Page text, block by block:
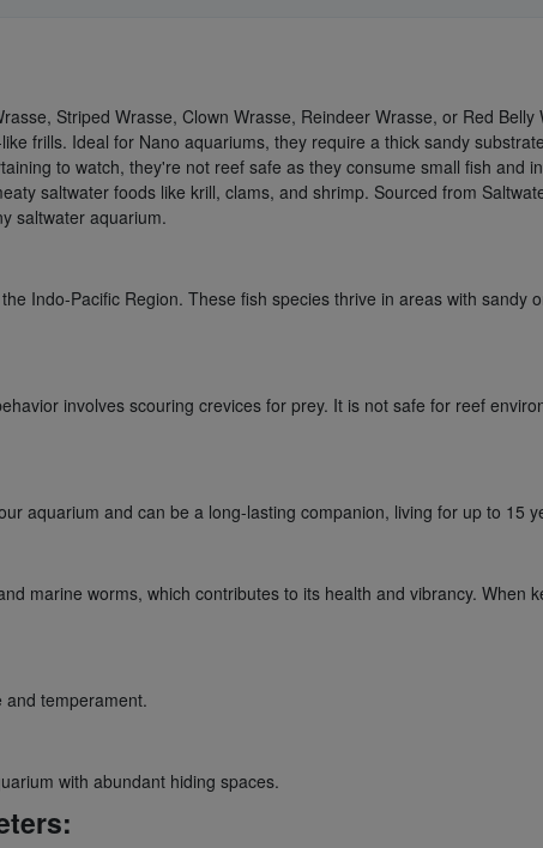
Striped Wrasse, Clown Wrasse, Reindeer Wrasse, or Red
frills. Ideal for Nano aquariums, they require a thick sandy
to watch, they're not reef safe as they consume small fish and
saltwater foods like krill, clams, and shrimp. Sourced from
saltwater aquarium.
Indo-Pacific Region. These fish species thrive in areas with sandy
involves scouring crevices for prey. It is not safe for reef
aquarium and can be a long-lasting companion, living for up to 15
marine worms, which contributes to its health and vibrancy. When
and temperament.
with abundant hiding spaces.